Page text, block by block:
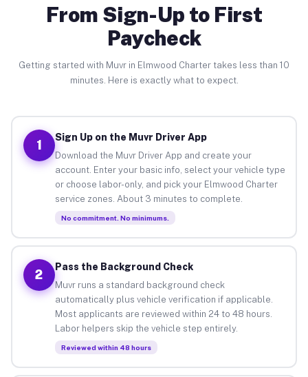
From Sign-Up to First
Paycheck
Getting started with Muvr in Elmwood Charter takes less than 10
minutes. Here is exactly what to expect.
1
Sign Up on the Muvr Driver App
Download the Muvr Driver App and create your
account. Enter your basic info, select your vehicle type
or choose labor-only, and pick your Elmwood Charter
service zones. About 3 minutes to complete.
No commitment. No minimums.
2
Pass the Background Check
Muvr runs a standard background check
automatically plus vehicle verification if applicable.
Most applicants are reviewed within 24 to 48 hours.
Labor helpers skip the vehicle step entirely.
Reviewed within 48 hours